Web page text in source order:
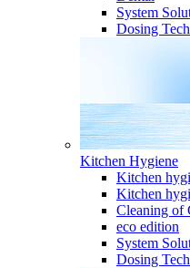
System
Dosing
Kitchen Hygiene
Kitchen
Kitchen
Cleaning of
eco edition
System
Dosing